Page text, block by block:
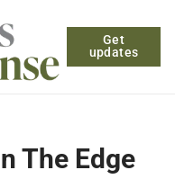
Get
updates
The Edge